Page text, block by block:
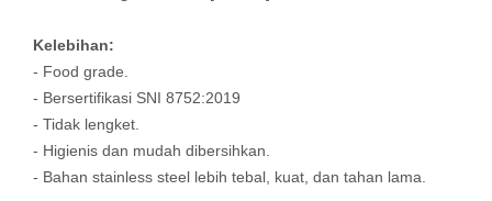
Kelebihan:
- Food grade.
- Bersertifikasi SNI 8752:2019
- Tidak lengket.
- Higienis dan mudah dibersihkan.
- Bahan stainless steel lebih tebal, kuat, dan tahan lama.